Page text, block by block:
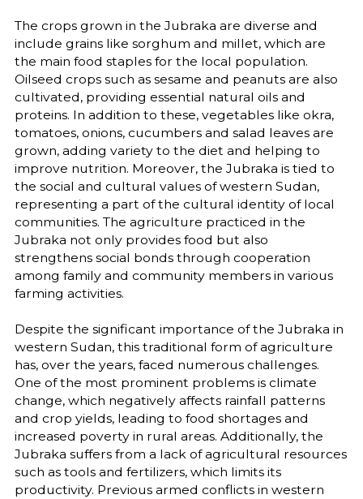
The crops grown in the Jubraka are diverse and
include grains like sorghum and millet, which are
the main food staples for the local population.
Oilseed crops such as sesame and peanuts are also
cultivated, providing essential natural oils and
proteins. In addition to these, vegetables like okra,
tomatoes, onions, cucumbers and salad leaves are
grown, adding variety to the diet and helping to
improve nutrition. Moreover, the Jubraka is tied to
the social and cultural values of western Sudan,
representing a part of the cultural identity of local
communities. The agriculture practiced in the
Jubraka not only provides food but also
strengthens social bonds through cooperation
among family and community members in various
farming activities.
Despite the significant importance of the Jubraka in
western Sudan, this traditional form of agriculture
has, over the years, faced numerous challenges.
One of the most prominent problems is climate
change, which negatively affects rainfall patterns
and crop yields, leading to food shortages and
increased poverty in rural areas. Additionally, the
Jubraka suffers from a lack of agricultural resources
such as tools and fertilizers, which limits its
productivity. Previous armed conflicts in western